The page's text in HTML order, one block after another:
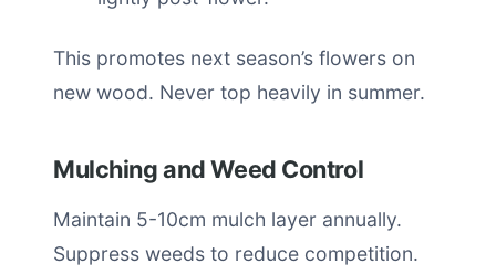
This promotes next season’s flowers on
new wood. Never top heavily in summer.
Mulching and Weed Control
Maintain 5-10cm mulch layer annually.
Suppress weeds to reduce competition.